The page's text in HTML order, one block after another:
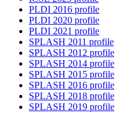
PLDI 2016 profile
PLDI 2020 profile
PLDI 2021 profile
SPLASH 2011 profile
SPLASH 2012 profile
SPLASH 2014 profile
SPLASH 2015 profile
SPLASH 2016 profile
SPLASH 2018 profile
SPLASH 2019 profile